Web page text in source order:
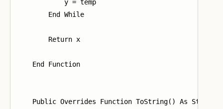
            y = temp
        End While
        Return x
    End Function
    Public Overrides Function ToString() As String